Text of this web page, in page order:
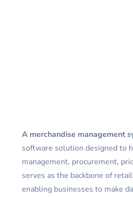
A merchandise management
software solution designed to
management, procurement,
serves as the backbone of
enabling businesses to make